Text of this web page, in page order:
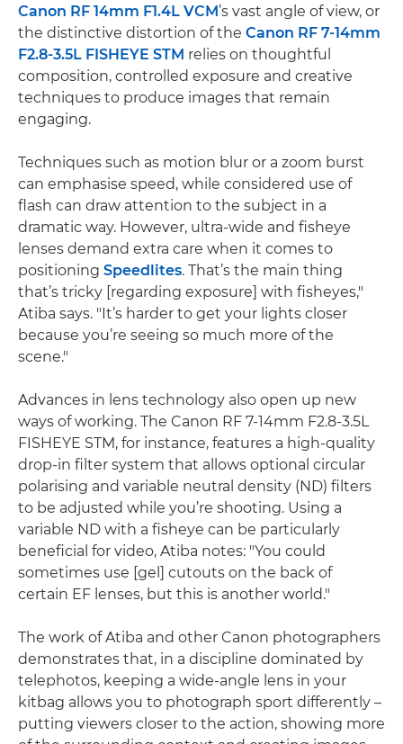
Canon RF 14mm F1.4L VCM ’s vast angle of view, or
the distinctive distortion of the Canon RF 7-14mm
F2.8-3.5L FISHEYE STM relies on thoughtful
composition, controlled exposure and creative
techniques to produce images that remain
engaging.
Techniques such as motion blur or a zoom burst
can emphasise speed, while considered use of
flash can draw attention to the subject in a
dramatic way. However, ultra-wide and fisheye
lenses demand extra care when it comes to
positioning Speedlites. That’s the main thing
that’s tricky [regarding exposure] with fisheyes,"
Atiba says. "It’s harder to get your lights closer
because you’re seeing so much more of the
scene."
Advances in lens technology also open up new
ways of working. The Canon RF 7-14mm F2.8-3.5L
FISHEYE STM, for instance, features a high-quality
drop-in filter system that allows optional circular
polarising and variable neutral density (ND) filters
to be adjusted while you’re shooting. Using a
variable ND with a fisheye can be particularly
beneficial for video, Atiba notes: "You could
sometimes use [gel] cutouts on the back of
certain EF lenses, but this is another world."
The work of Atiba and other Canon photographers
demonstrates that, in a discipline dominated by
telephotos, keeping a wide-angle lens in your
kitbag allows you to photograph sport differently –
putting viewers closer to the action, showing more